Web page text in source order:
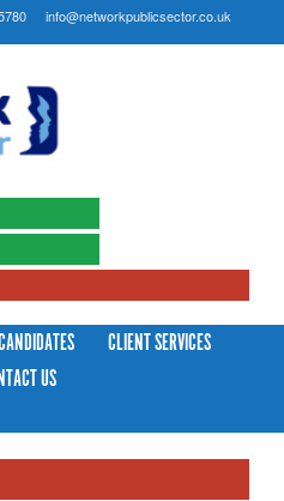
info@networkpublicsector.co.uk
CLIENT SERVICES
US